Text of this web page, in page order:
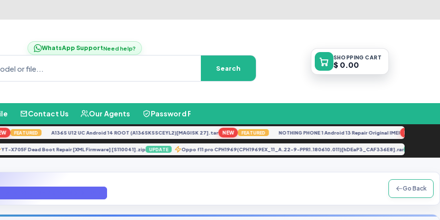
WhatsApp SupportNeed help?
Search
SHOPPING CART
$ 0.00
Contact Us Our Agents Password Finder
FEATURED A136S U12 UC Android 14 ROOT (A136SKSSCEYL2)[MAGISK 27].tar NEW FEATURED NOTHING PHONE 1 Android 13 Repair Original IMEI NEW
YT-X705F Dead Boot Repair [XML Firmware] [S110041].zip UPDATE Oppo f11 pro CPH1969(CPH1969EX_11_A.22-9-PPR1.180610.011)[hDEaP3_CAF336E8].rar
Go Back